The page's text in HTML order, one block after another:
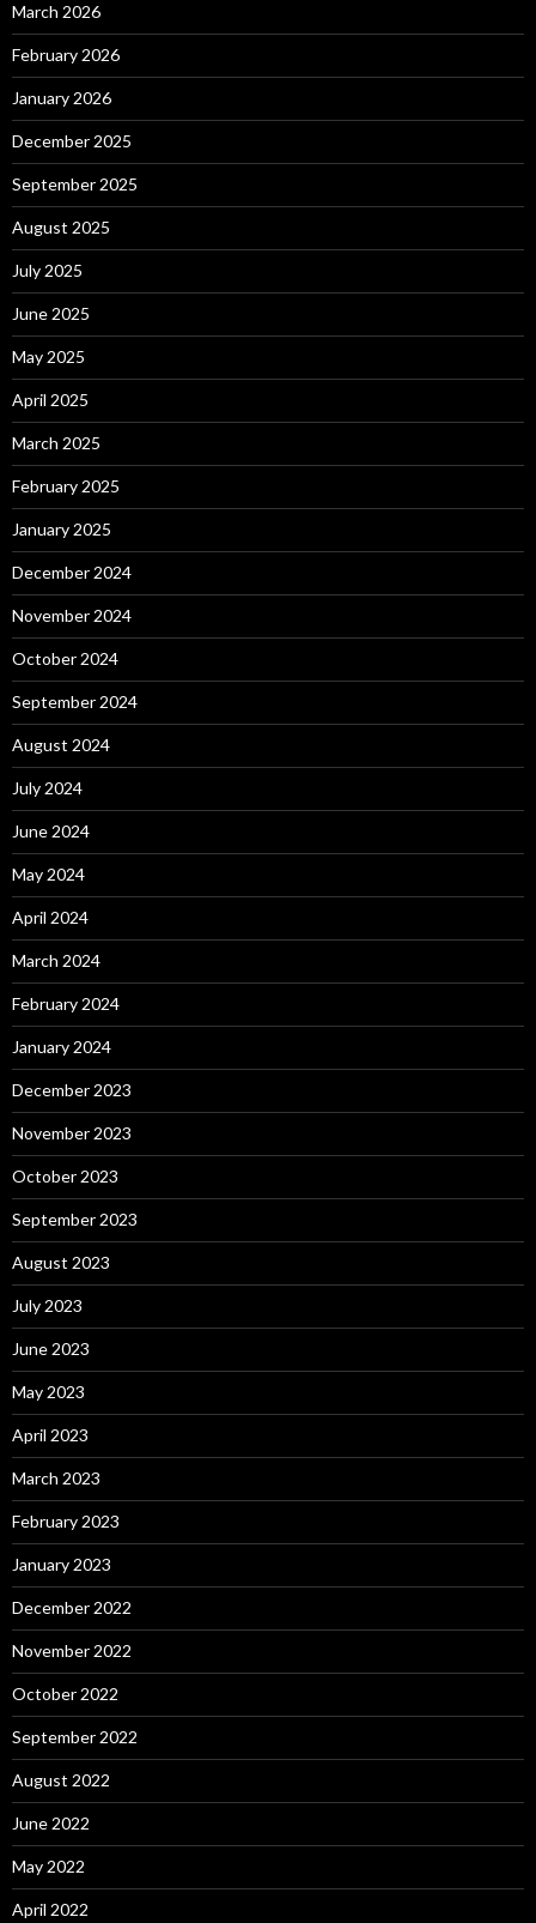
March 2026
February 2026
January 2026
December 2025
September 2025
August 2025
July 2025
June 2025
May 2025
April 2025
March 2025
February 2025
January 2025
December 2024
November 2024
October 2024
September 2024
August 2024
July 2024
June 2024
May 2024
April 2024
March 2024
February 2024
January 2024
December 2023
November 2023
October 2023
September 2023
August 2023
July 2023
June 2023
May 2023
April 2023
March 2023
February 2023
January 2023
December 2022
November 2022
October 2022
September 2022
August 2022
June 2022
May 2022
April 2022